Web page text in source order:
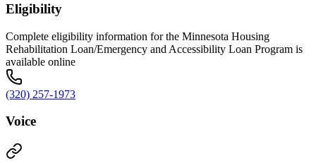
Eligibility
Complete eligibility information for the Minnesota Housing
Rehabilitation Loan/Emergency and Accessibility Loan Program is
available online
(320) 257-1973
Voice